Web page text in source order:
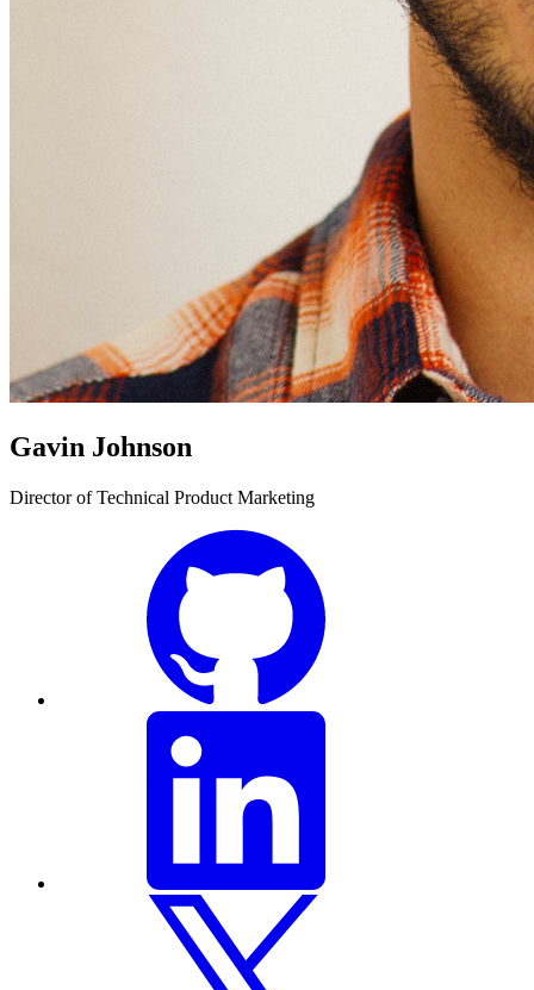
Gavin Johnson
Director of Technical Product Marketing